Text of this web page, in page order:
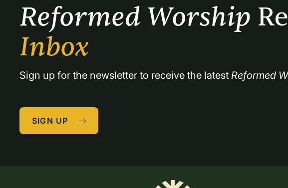
Reformed Worship
Inbox
Sign up for the newsletter to receive the latest Reformed
SIGN UP